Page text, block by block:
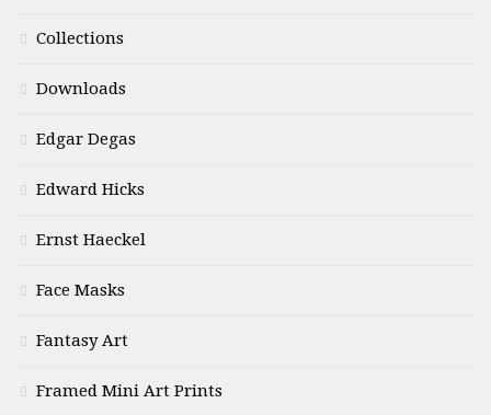
Collections
Downloads
Edgar Degas
Edward Hicks
Ernst Haeckel
Face Masks
Fantasy Art
Framed Mini Art Prints